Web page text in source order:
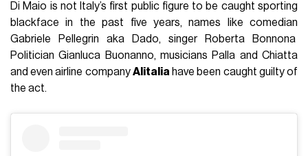
Di Maio is not Italy’s first public figure to be caught sporting
blackface in the past five years, names like comedian
Gabriele Pellegrin aka Dado, singer Roberta Bonnona
Politician Gianluca Buonanno, musicians Palla and Chiatta
and even airline companyAlitalia have been caught guilty of
the act.